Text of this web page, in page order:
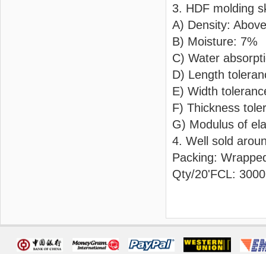
3. HDF molding
A) Density:
B) Moisture: 7%
C) Water
D) Length
E) Width
F) Thickness
G) Modulus of
4. Well sold
Packing:
Qty/20'FCL: